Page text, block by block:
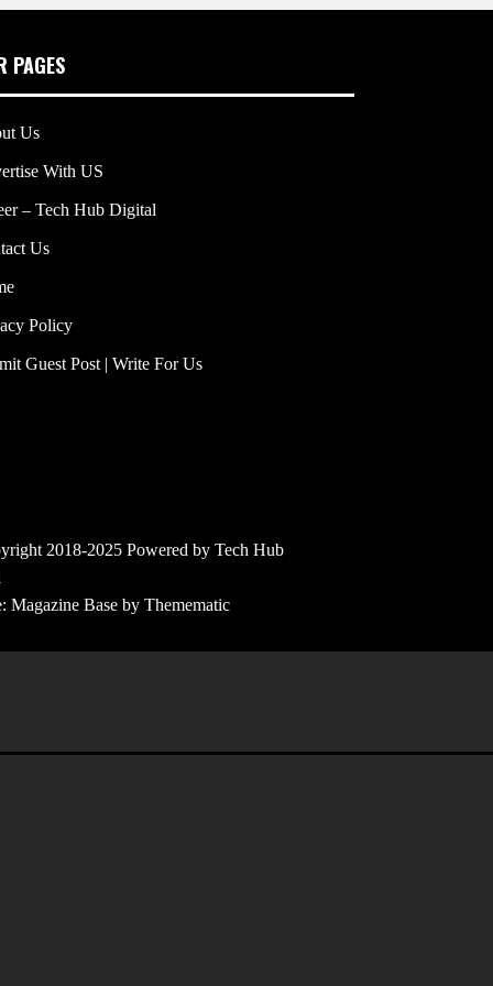
PAGES
Us
With US
– Tech Hub Digital
Us
Policy
Guest Post | Write For Us
2018-2025 Powered by Tech Hub
Magazine Base by Themematic